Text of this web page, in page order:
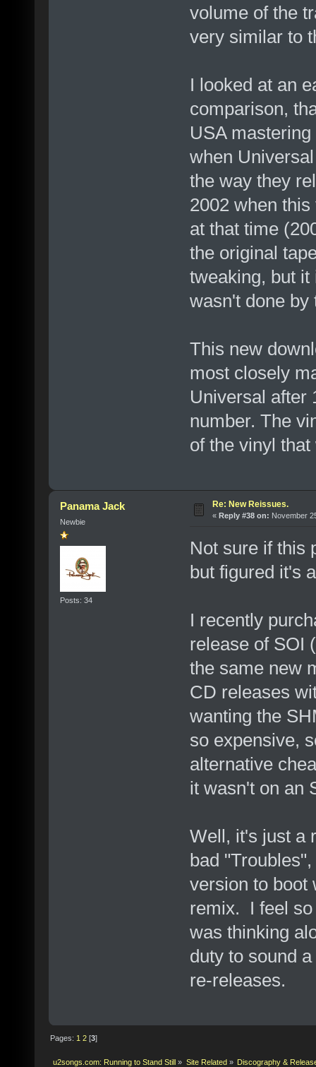
volume of the
very similar to
I looked at an
comparison,
USA
when
the way they
2002 when
at that time
the original
tweaking, but
wasn't done
This new
most closely
Universal after
number. The
of the vinyl
Panama Jack
Newbie
Posts: 34
Re: New Reissues.
« Reply #38 on: November
Not sure if this
but figured it's
I recently
release of SOI
the same new
CD releases
wanting the
so expensive,
alternative
it wasn't on an
Well, it's just a
bad
version to boot
remix. I feel so
was thinking
duty to sound
re-releases.
Pages: 1 2 [3]
u2songs.com: Running to Stand Still » Site Related» Discography &